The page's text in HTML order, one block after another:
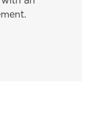
an